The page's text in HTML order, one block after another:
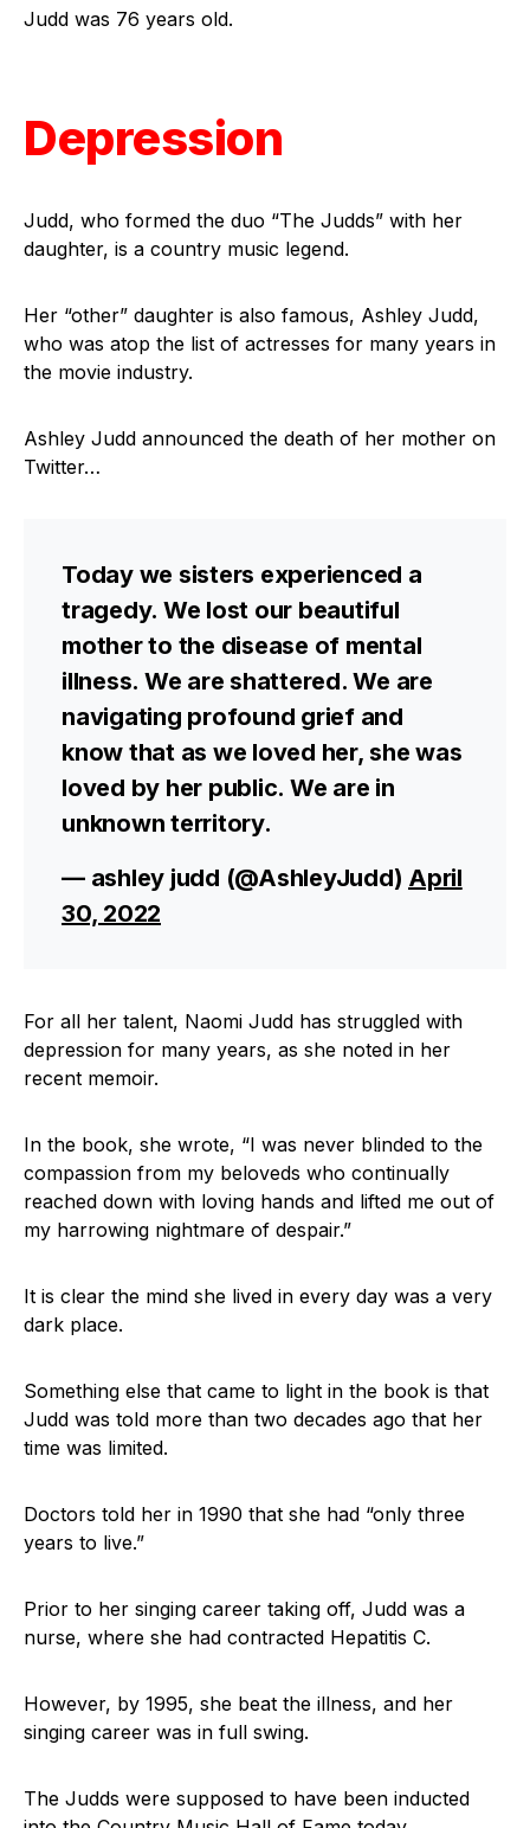
Judd was 76 years old.
Depression
Judd, who formed the duo “The Judds” with her
daughter, is a country music legend.
Her “other” daughter is also famous, Ashley Judd,
who was atop the list of actresses for many years in
the movie industry.
Ashley Judd announced the death of her mother on
Twitter…
Today we sisters experienced a
tragedy. We lost our beautiful
mother to the disease of mental
illness. We are shattered. We are
navigating profound grief and
know that as we loved her, she was
loved by her public. We are in
unknown territory.
— ashley judd (@AshleyJudd) April
30, 2022
For all her talent, Naomi Judd has struggled with
depression for many years, as she noted in her
recent memoir.
In the book, she wrote, “I was never blinded to the
compassion from my beloveds who continually
reached down with loving hands and lifted me out of
my harrowing nightmare of despair.”
It is clear the mind she lived in every day was a very
dark place.
Something else that came to light in the book is that
Judd was told more than two decades ago that her
time was limited.
Doctors told her in 1990 that she had “only three
years to live.”
Prior to her singing career taking off, Judd was a
nurse, where she had contracted Hepatitis C.
However, by 1995, she beat the illness, and her
singing career was in full swing.
The Judds were supposed to have been inducted